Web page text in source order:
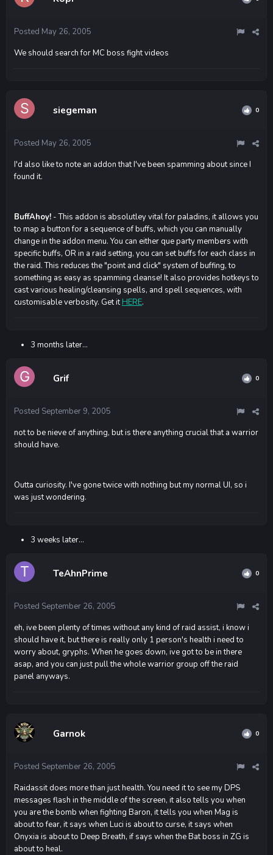
Posted May 26, 2005
We should search for MC boss fight videos
siegeman 0
Posted May 26, 2005
I'd also like to note an addon that I've been spamming about since I
found it.
BuffAhoy! - This addon is absolutley vital for paladins, it allows you
to map a button for a sequence of buffs, which you can manually
change in the addon menu. You can either que party members with
specific buffs, OR in a raid setting, you can set buffs for each class in
the raid. This reduces the "point and click" system of buffing, to
something as easy as spamming cleanse! It also provides hotkeys to
cast various healing/cleansing spells, and spell sequences, with
customisable verbosity. Get itHERE.
3 months later...
Grif 0
Posted September 9, 2005
not to be nieve of anything, but is there anything crucial that a warrior
should have.
Outta curiosity. I've gone twice with nothing but my normal UI, so i
was just wondering.
3 weeks later...
TeAhnPrime 0
Posted September 26, 2005
eh, ive been plenty of times without any kind of raid assist, i know i
should have it, but there is really only 1 person's health i need to
worry about, gryphs. When he goes down, ive got to be in there
asap, and you can just pull the whole warrior group off the raid
panel anyways.
Garnok 0
Posted September 26, 2005
Raidassit does more than just health. You need it to see my DPS
messages flash in the middle of the screen, it also tells you when
you are the bomb when fighting Baron, it tells you when Mag is
about to fear, it says when Luci is about to curse, it says when
Onyxia is about to Deep Breath, if says when the Bat boss in ZG is
about to heal.